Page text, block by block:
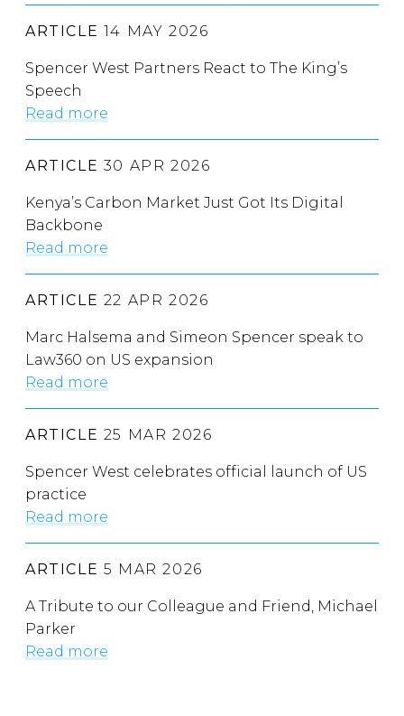
ARTICLE 14 MAY 2026
Spencer West Partners React to The King’s
Speech
Read more
ARTICLE 30 APR 2026
Kenya’s Carbon Market Just Got Its Digital
Backbone
Read more
ARTICLE 22 APR 2026
Marc Halsema and Simeon Spencer speak to
Law360 on US expansion
Read more
ARTICLE 25 MAR 2026
Spencer West celebrates official launch of US
practice
Read more
ARTICLE 5 MAR 2026
A Tribute to our Colleague and Friend, Michael
Parker
Read more